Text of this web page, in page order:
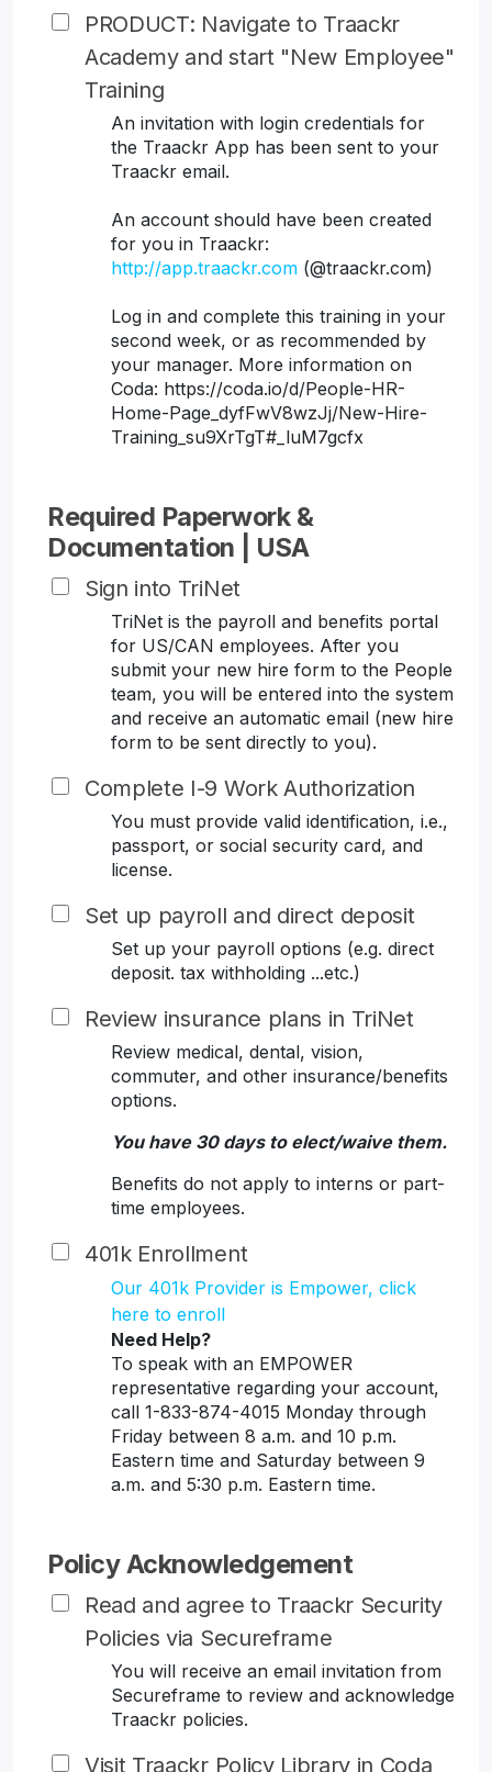
PRODUCT: Navigate to Traackr
Academy and start "New Employee"
Training
An invitation with login credentials for
the Traackr App has been sent to your
Traackr email.
An account should have been created
for you in Traackr:
http://app.traackr.com (@traackr.com)
Log in and complete this training in your
second week, or as recommended by
your manager. More information on
Coda: https://coda.io/d/People-HR-
Home-Page_dyfFwV8wzJj/New-Hire-
Training_su9XrTgT#_luM7gcfx
Required Paperwork &
Documentation | USA
Sign into TriNet
TriNet is the payroll and benefits portal
for US/CAN employees. After you
submit your new hire form to the People
team, you will be entered into the system
and receive an automatic email (new hire
form to be sent directly to you).
Complete I-9 Work Authorization
You must provide valid identification, i.e.,
passport, or social security card, and
license.
Set up payroll and direct deposit
Set up your payroll options (e.g. direct
deposit. tax withholding ...etc.)
Review insurance plans in TriNet
Review medical, dental, vision,
commuter, and other insurance/benefits
options.
You have 30 days to elect/waive them.
Benefits do not apply to interns or part-
time employees.
401k Enrollment
Our 401k Provider is Empower, click
here to enroll
Need Help?
To speak with an EMPOWER
representative regarding your account,
call 1-833-874-4015 Monday through
Friday between 8 a.m. and 10 p.m.
Eastern time and Saturday between 9
a.m. and 5:30 p.m. Eastern time.
Policy Acknowledgement
Read and agree to Traackr Security
Policies via Secureframe
You will receive an email invitation from
Secureframe to review and acknowledge
Traackr policies.
Visit Traackr Policy Library in Coda